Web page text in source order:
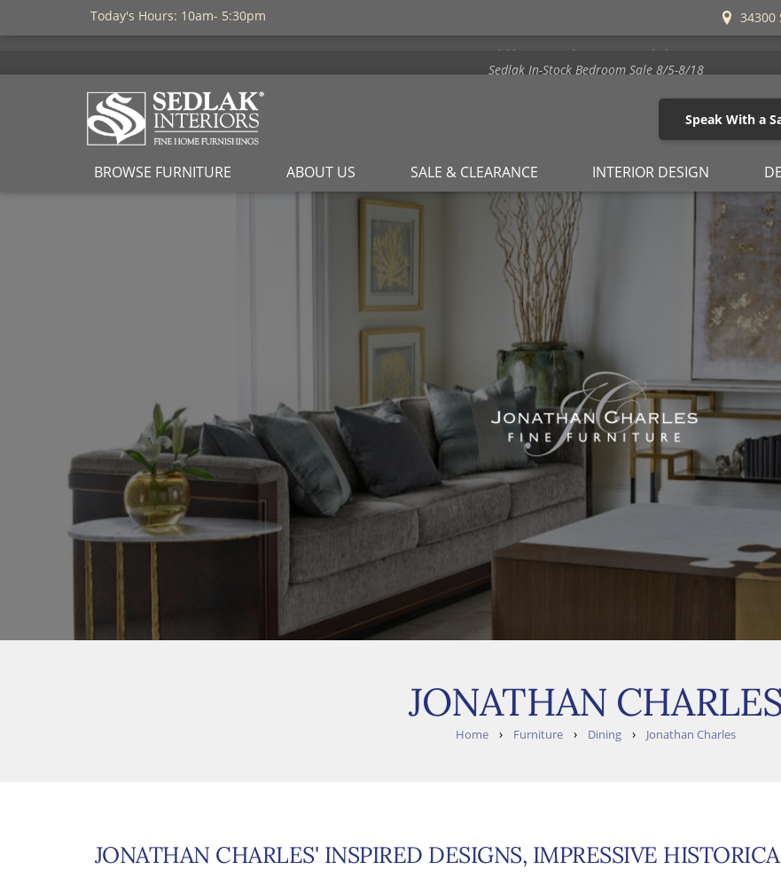
Today's Hours: 10am- 5:30pm 34300
Stickley's Beat the Increase Sale is Here!
Speak With a
BROWSE FURNITURE ABOUT US SALE & CLEARANCE INTERIOR DESIGN
JONATHAN
Home › Furniture › Dining › Jonathan Charles
JONATHAN CHARLES' INSPIRED DESIGNS, IMPRESSIVE